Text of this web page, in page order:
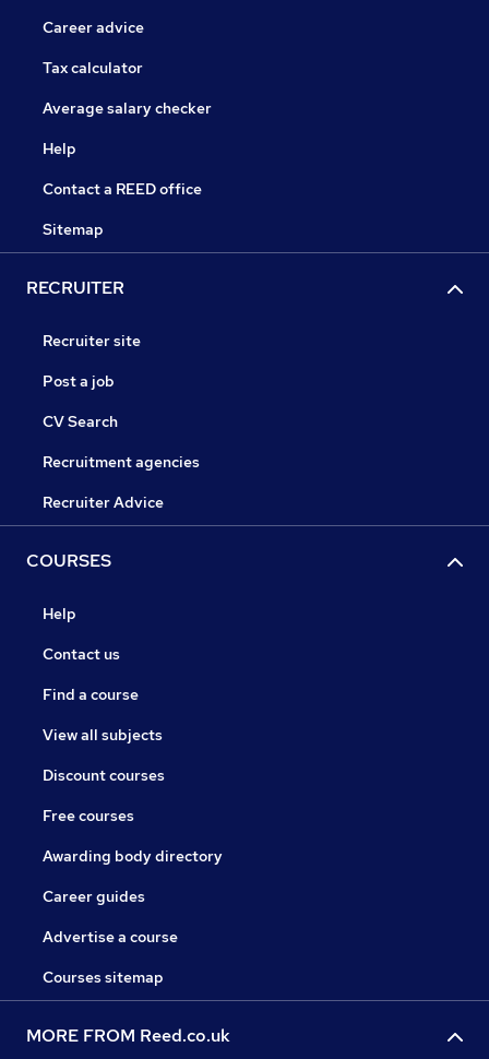
Career advice
Tax calculator
Average salary checker
Help
Contact a REED office
Sitemap
RECRUITER
Recruiter site
Post a job
CV Search
Recruitment agencies
Recruiter Advice
COURSES
Help
Contact us
Find a course
View all subjects
Discount courses
Free courses
Awarding body directory
Career guides
Advertise a course
Courses sitemap
MORE FROM Reed.co.uk